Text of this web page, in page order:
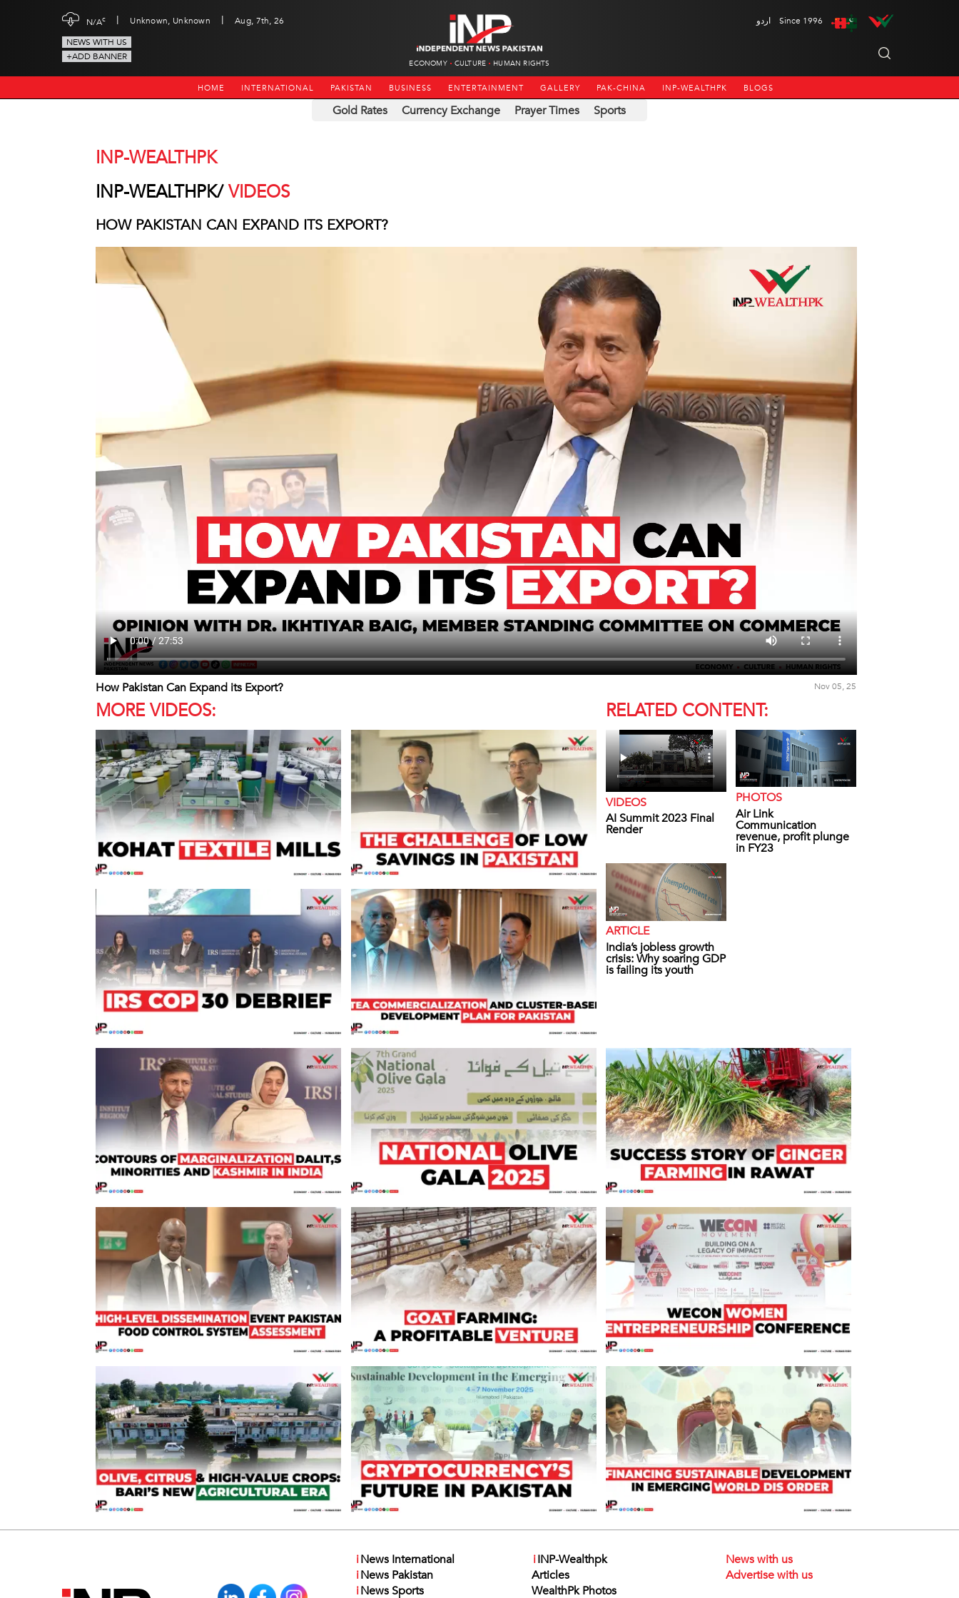
N/Ac | Unknown, Unknown |
Aug, 7th, 26
NEWS WITH US
+ADD BANNER
ECONOMY CULTURE HUMAN RIGHTS
اردو Since 1996
HOME INTERNATIONAL PAKISTAN BUSINESS ENTERTAINMENT GALLERY PAK-CHINA INP-WEALTHPK BLOGS
Gold Rates Currency Exchange Prayer Times Sports
INP-WEALTHPK
INP-WEALTHPK/VIDEOS
HOW PAKISTAN CAN EXPAND ITS EXPORT?
How Pakistan Can Expand its Export? Nov 05, 25
MORE VIDEOS: RELATED CONTENT:
VIDEOS
AI Summit 2023 Final
Render
PHOTOS
Air Link
Communication
revenue, profit plunge
in FY23
ARTICLE
India’s jobless growth
crisis: Why soaring GDP
is failing its youth
iNews International
iNews Pakistan
iNews Sports
iINP-Wealthpk
Articles
WealthPk Photos
News with us
Advertise with us